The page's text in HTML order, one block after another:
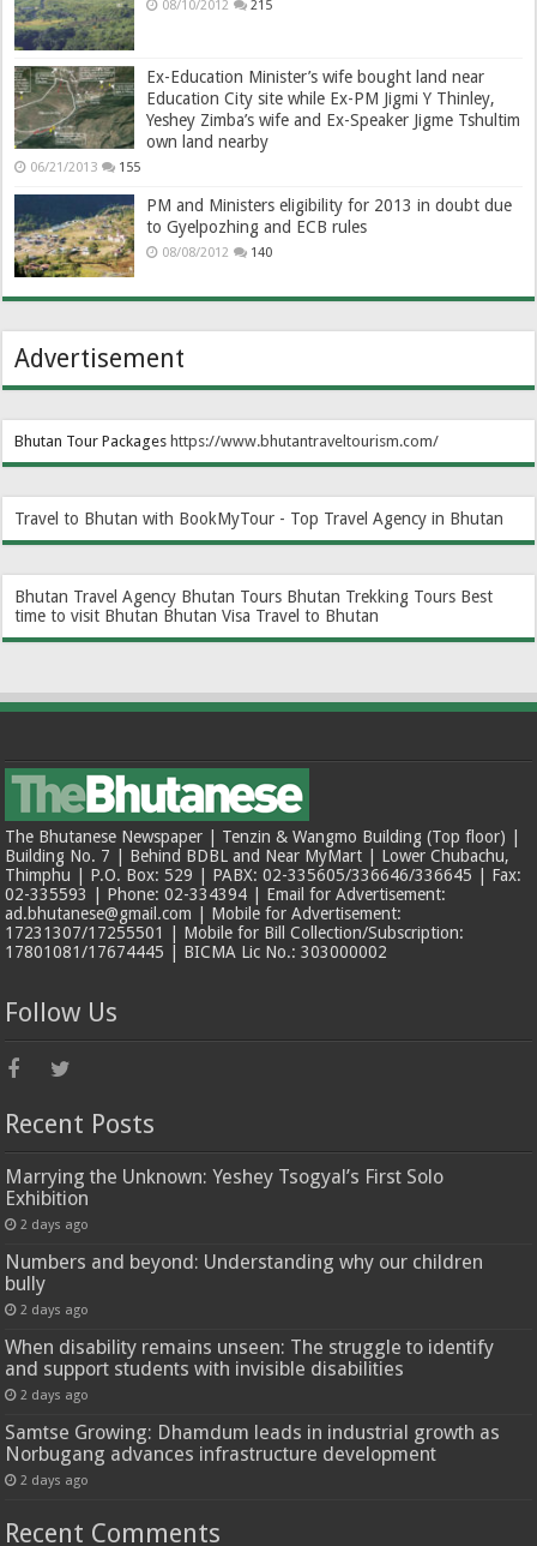
08/10/2012 215
Ex-Education Minister’s wife bought land near
Education City site while Ex-PM Jigmi Y Thinley,
Yeshey Zimba’s wife and Ex-Speaker Jigme Tshultim
own land nearby
06/21/2013 155
PM and Ministers eligibility for 2013 in doubt due
to Gyelpozhing and ECB rules
08/08/2012 140
Advertisement
Bhutan Tour Packageshttps://www.bhutantraveltourism.com/
Travel to Bhutan with BookMyTour - Top Travel Agency in Bhutan
Bhutan Travel Agency Bhutan Tours Bhutan Trekking Tours Best
time to visit Bhutan Bhutan Visa Travel to Bhutan
The Bhutanese Newspaper | Tenzin & Wangmo Building (Top floor) |
Building No. 7 | Behind BDBL and Near MyMart | Lower Chubachu,
Thimphu | P.O. Box: 529 | PABX: 02-335605/336646/336645 | Fax:
02-335593 | Phone: 02-334394 | Email for Advertisement:
ad.bhutanese@gmail.com | Mobile for Advertisement:
17231307/17255501 | Mobile for Bill Collection/Subscription:
17801081/17674445 | BICMA Lic No.: 303000002
Follow Us
Recent Posts
Marrying the Unknown: Yeshey Tsogyal’s First Solo
Exhibition
2 days ago
Numbers and beyond: Understanding why our children
bully
2 days ago
When disability remains unseen: The struggle to identify
and support students with invisible disabilities
2 days ago
Samtse Growing: Dhamdum leads in industrial growth as
Norbugang advances infrastructure development
2 days ago
Recent Comments